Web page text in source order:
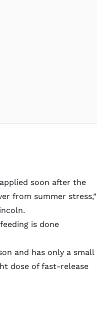
soon after the
from summer stress,”
is done
and has only a small
dose of fast-release